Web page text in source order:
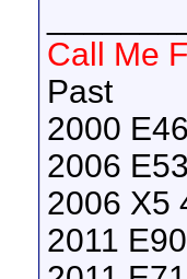
Call Me
Past
2000
2006
2006 X5
2011